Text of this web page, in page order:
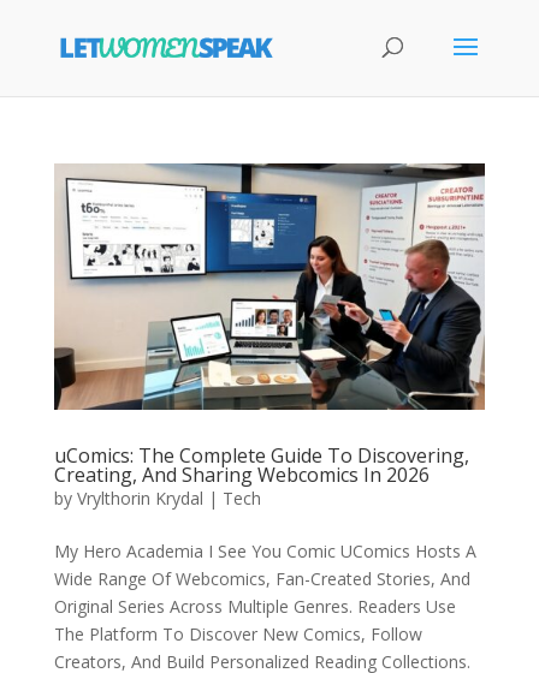
uComics: The Complete Guide To Discovering,
Creating, And Sharing Webcomics In 2026
by Vrylthorin Krydal | Tech
My Hero Academia I See You Comic UComics Hosts A
Wide Range Of Webcomics, Fan-Created Stories, And
Original Series Across Multiple Genres. Readers Use
The Platform To Discover New Comics, Follow
Creators, And Build Personalized Reading Collections.